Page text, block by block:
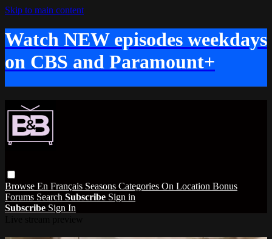
Skip to main content
Watch NEW episodes weekdays
on CBS and Paramount+
Browse En Français Seasons Categories On Location Bonus
Forums Search Subscribe Sign in
Subscribe Sign In